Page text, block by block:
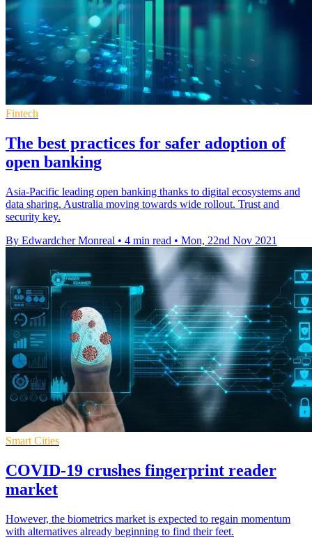
Fintech
The best practices for safer adoption of
open banking
Asia-Pacific leading open banking thanks to digital ecosystems and
data sharing. Australia moving towards wide rollout. Trust and
security key.
By Edwardcher Monreal • 4 min read • Mon, 22nd Nov 2021
Smart Cities
COVID-19 crushes fingerprint reader
market
However, the biometrics market is expected to regain momentum
with alternatives already beginning to find their feet.